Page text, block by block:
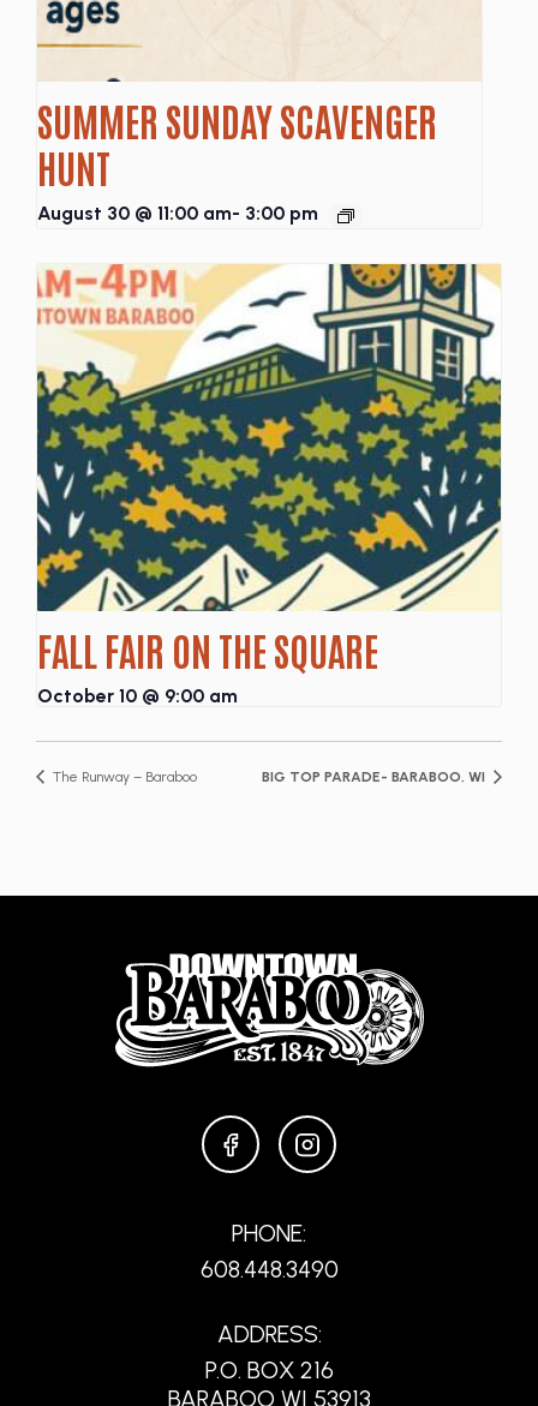
SUMMER SUNDAY SCAVENGER
HUNT
August 30 @ 11:00 am- 3:00 pm
FALL FAIR ON THE SQUARE
October 10 @ 9:00 am
The Runway – Baraboo BIG TOP PARADE- BARABOO, WI
FACEBOOKINSTAGRAM
PHONE:
608.448.3490
ADDRESS:
P.O. BOX 216
BARABOO WI 53913